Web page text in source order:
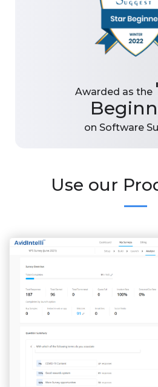
Awarded as the
on Software
Use our